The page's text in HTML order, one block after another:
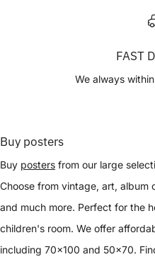
FAST
We always
Buy posters
Buy posters from our large
Choose from vintage, art, album
and much more. Perfect for the
children's room. We offer
including 70x100 and 50x70.